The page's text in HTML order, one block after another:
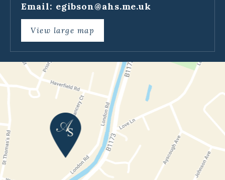
Email: egibson@ahs.me.uk
View large map